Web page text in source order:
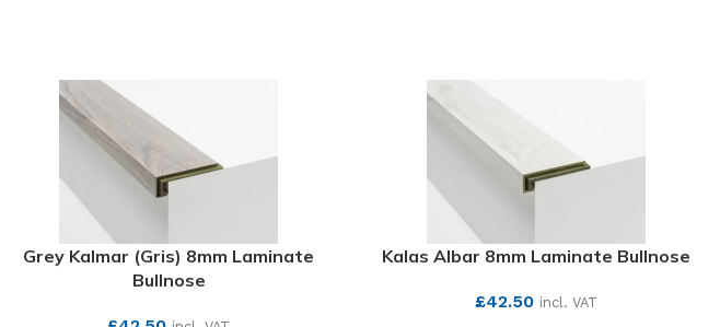
Grey Kalmar (Gris) 8mm Laminate
Bullnose
Kalas Albar 8mm Laminate Bullnose
£42.50 incl. VAT